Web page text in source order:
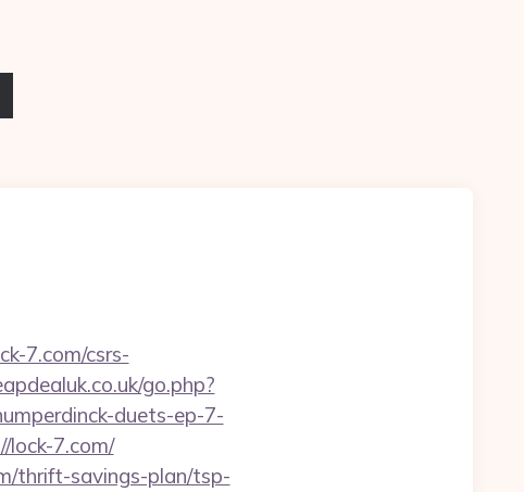
7.com/csrs-
go.php?
duets-ep-7-
lock-7.com/
thrift-savings-plan/tsp-